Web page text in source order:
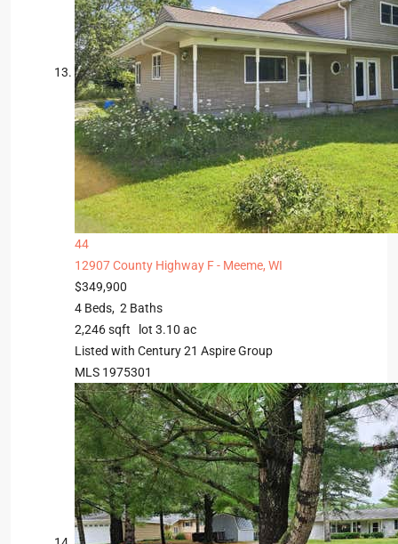
44
12907 County Highway F - Meeme, WI
$349,900
4 Beds, 2 Baths
2,246sqft lot 3.10 ac
Listed with Century 21 Aspire Group
MLS 1975301